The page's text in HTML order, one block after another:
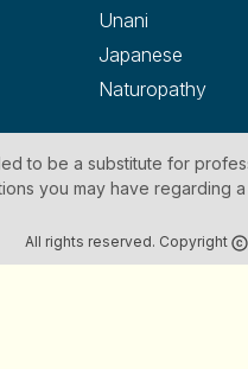
Unani
Japanese
Naturopathy
to be a substitute for
you may have
All rights reserved. Copyright